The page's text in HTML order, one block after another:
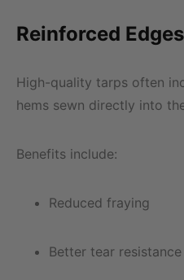
Reinforced Edges
High-quality tarps often
hems sewn directly into
Benefits include:
Reduced fraying
Better tear resistance